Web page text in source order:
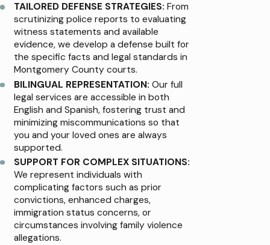
TAILORED DEFENSE STRATEGIES: From
scrutinizing police reports to evaluating
witness statements and available
evidence, we develop a defense built for
the specific facts and legal standards in
Montgomery County courts.
BILINGUAL REPRESENTATION: Our full
legal services are accessible in both
English and Spanish, fostering trust and
minimizing miscommunications so that
you and your loved ones are always
supported.
SUPPORT FOR COMPLEX SITUATIONS:
We represent individuals with
complicating factors such as prior
convictions, enhanced charges,
immigration status concerns, or
circumstances involving family violence
allegations.